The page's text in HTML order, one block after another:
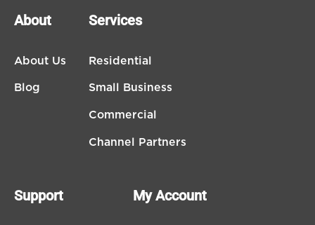
About
About Us
Blog
Services
Residential
Small Business
Commercial
Channel Partners
Support My Account